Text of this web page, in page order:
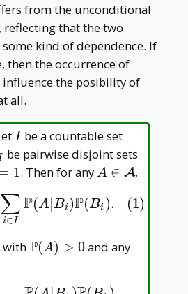
P(A| B)
from the unconditional
, reflecting that the two
some kind of dependence. If
then the occurrence of
influence the posibility of
all.
I
I be a countable set
be pairwise disjoint sets
1. Then for anyA\in\mathcal
A ∈ A,
∑
i∈I
P(A|Bi)P(Bi ). (1)
=∑ i∈IP(A |Bi)P(Bi).
with\mathbb
P(A) > 0and any